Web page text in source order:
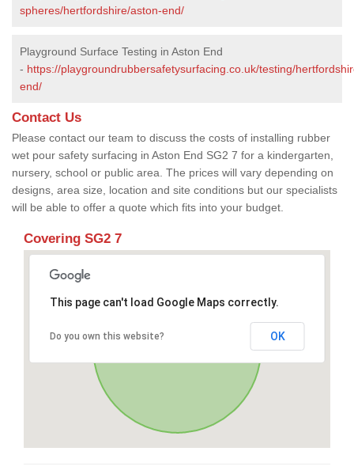
spheres/hertfordshire/aston-end/
Playground Surface Testing in Aston End
- https://playgroundrubbersafetysurfacing.co.uk/testing/
end/
Contact Us
Please contact our team to discuss the costs of installing rubber
wet pour safety surfacing in Aston End SG2 7 for a kindergarten,
nursery, school or public area. The prices will vary depending on
designs, area size, location and site conditions but our specialists
will be able to offer a quote which fits into your budget.
Covering SG2 7
This page can't load Google Maps correctly.
Do you own this website? OK